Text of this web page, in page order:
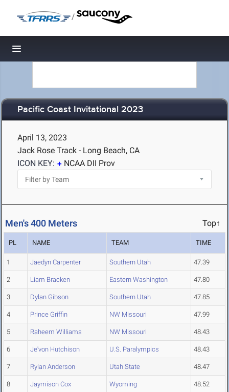
/
Toggle navigation
Pacific Coast Invitational 2023
April 13, 2023
Jack Rose Track - Long Beach, CA
ICON KEY:
NCAA DII Prov
Men's 400 Meters Top↑
PL NAME TEAM TIME
1 Jaedyn Carpenter Southern Utah 47.39
2 Liam Bracken Eastern Washington 47.80
3 Dylan Gibson Southern Utah 47.85
4 Prince Griffin NW Missouri 47.99
5 Raheem Williams NW Missouri 48.43
6 Je'von Hutchison U.S. Paralympics 48.43
7 Rylan Anderson Utah State 48.47
8 Jaymison Cox Wyoming 48.52